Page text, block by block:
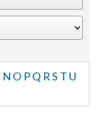
N O PQ RS T U